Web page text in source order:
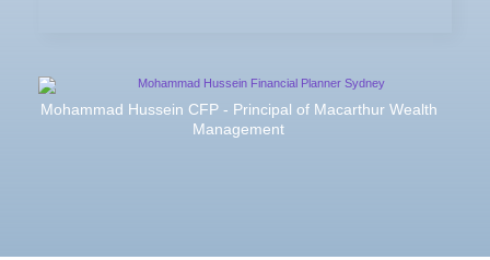
Mohammad Hussein CFP - Principal of Macarthur Wealth
Management